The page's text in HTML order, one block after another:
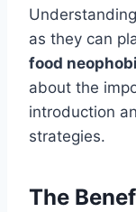
as they can
food
about the
introduction
strategies.
The